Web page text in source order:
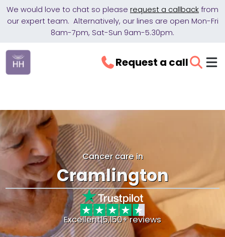
We would love to chat so please request a callback from
our expert team. Alternatively, our lines are open Mon-Fri
8am-7pm, Sat-Sun 9am-5.30pm.
Request a call
Cancer care in
Cramlington
Excellent|5,150+ reviews